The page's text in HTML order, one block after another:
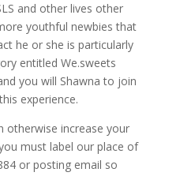
and other lives other
youthful newbies that
he or she is particularly
entitled We.sweets
you will Shawna to join
experience.
otherwise increase your
must label our place of
or posting email so